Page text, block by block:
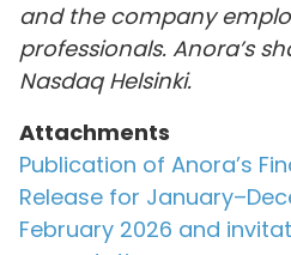
and the company
professionals. Anora’s
Nasdaq Helsinki.
Attachments
Publication of Anora’s
Release for
February 2026 and